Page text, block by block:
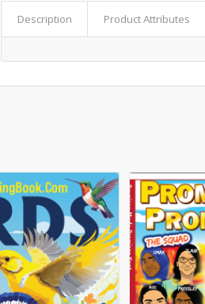
Description Product Attributes